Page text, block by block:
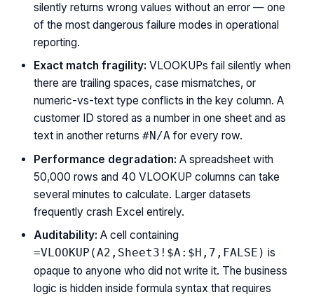
silently returns wrong values without an error — one
of the most dangerous failure modes in operational
reporting.
Exact match fragility: VLOOKUPs fail silently when
there are trailing spaces, case mismatches, or
numeric-vs-text type conflicts in the key column. A
customer ID stored as a number in one sheet and as
text in another returns #N/A for every row.
Performance degradation: A spreadsheet with
50,000 rows and 40 VLOOKUP columns can take
several minutes to calculate. Larger datasets
frequently crash Excel entirely.
Auditability: A cell containing
=VLOOKUP(A2,Sheet3!$A:$H,7,FALSE) is
opaque to anyone who did not write it. The business
logic is hidden inside formula syntax that requires